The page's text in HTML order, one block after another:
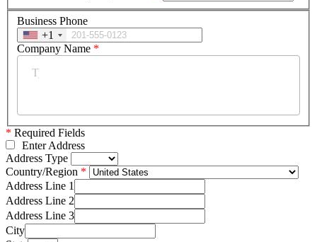
Business Phone
+1
Company Name *
* Required Fields
Enter Address
Address Type
Country/Region
Address Line 1
Address Line 2
Address Line 3
City